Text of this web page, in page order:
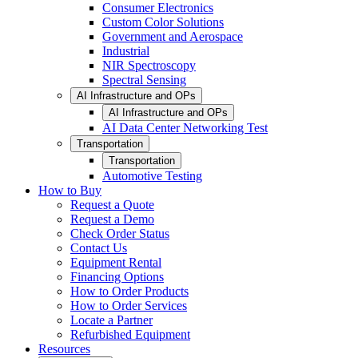
Consumer Electronics
Custom Color Solutions
Government and Aerospace
Industrial
NIR Spectroscopy
Spectral Sensing
AI Infrastructure and OPs
AI Infrastructure and OPs
AI Data Center Networking Test
Transportation
Transportation
Automotive Testing
How to Buy
Request a Quote
Request a Demo
Check Order Status
Contact Us
Equipment Rental
Financing Options
How to Order Products
How to Order Services
Locate a Partner
Refurbished Equipment
Resources